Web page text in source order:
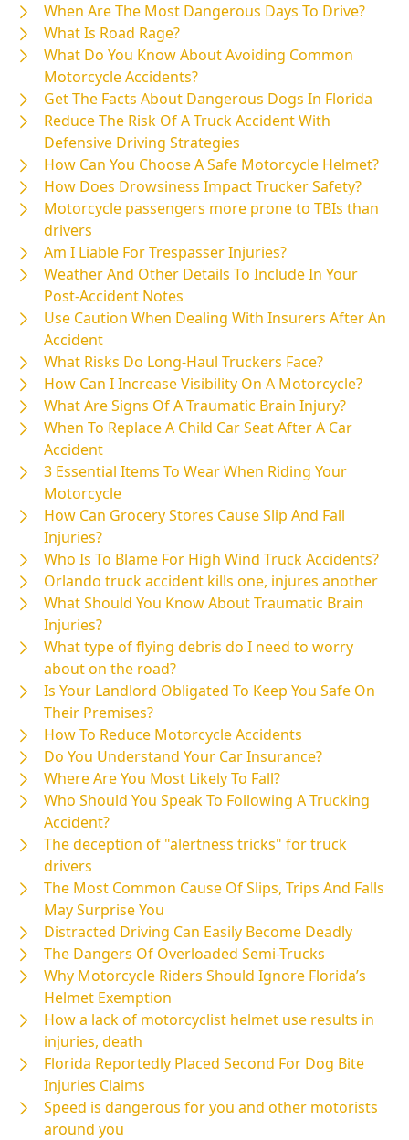
When Are The Most Dangerous Days To Drive?
What Is Road Rage?
What Do You Know About Avoiding Common
Motorcycle Accidents?
Get The Facts About Dangerous Dogs In Florida
Reduce The Risk Of A Truck Accident With
Defensive Driving Strategies
How Can You Choose A Safe Motorcycle Helmet?
How Does Drowsiness Impact Trucker Safety?
Motorcycle passengers more prone to TBIs than
drivers
Am I Liable For Trespasser Injuries?
Weather And Other Details To Include In Your
Post-Accident Notes
Use Caution When Dealing With Insurers After An
Accident
What Risks Do Long-Haul Truckers Face?
How Can I Increase Visibility On A Motorcycle?
What Are Signs Of A Traumatic Brain Injury?
When To Replace A Child Car Seat After A Car
Accident
3 Essential Items To Wear When Riding Your
Motorcycle
How Can Grocery Stores Cause Slip And Fall
Injuries?
Who Is To Blame For High Wind Truck Accidents?
Orlando truck accident kills one, injures another
What Should You Know About Traumatic Brain
Injuries?
What type of flying debris do I need to worry
about on the road?
Is Your Landlord Obligated To Keep You Safe On
Their Premises?
How To Reduce Motorcycle Accidents
Do You Understand Your Car Insurance?
Where Are You Most Likely To Fall?
Who Should You Speak To Following A Trucking
Accident?
The deception of "alertness tricks" for truck
drivers
The Most Common Cause Of Slips, Trips And Falls
May Surprise You
Distracted Driving Can Easily Become Deadly
The Dangers Of Overloaded Semi-Trucks
Why Motorcycle Riders Should Ignore Florida’s
Helmet Exemption
How a lack of motorcyclist helmet use results in
injuries, death
Florida Reportedly Placed Second For Dog Bite
Injuries Claims
Speed is dangerous for you and other motorists
around you